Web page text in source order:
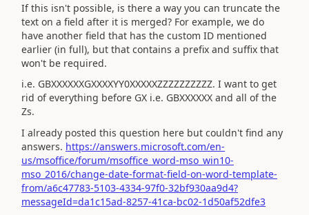
If this isn't possible, is there a way you can truncate the
text on a field after it is merged? For example, we do
have another field that has the custom ID mentioned
earlier (in full), but that contains a prefix and suffix that
won't be required.
i.e. GBXXXXXXGXXXXYY0XXXXXZZZZZZZZZZ. I want to get
rid of everything before GX i.e. GBXXXXXX and all of the
Zs.
I already posted this question here but couldn't find any
answers. https://answers.microsoft.com/en-
us/msoffice/forum/msoffice_word-mso_win10-
mso_2016/change-date-format-field-on-word-template-
from/a6c47783-5103-4334-97f0-32bf930aa9d4?
messageId=da1c15ad-8257-41ca-bc02-1d50af52dfe3